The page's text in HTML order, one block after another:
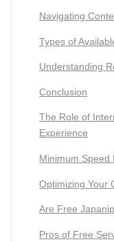
Navigating
Types of
Understanding
Conclusion
The Role of
Experience
Minimum Speed
Optimizing Your
Are Free
Pros of Free